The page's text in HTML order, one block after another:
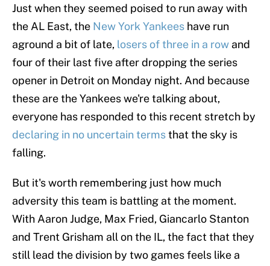
Just when they seemed poised to run away with
the AL East, the New York Yankees have run
aground a bit of late, losers of three in a row and
four of their last five after dropping the series
opener in Detroit on Monday night. And because
these are the Yankees we're talking about,
everyone has responded to this recent stretch by
declaring in no uncertain termsthat the sky is
falling.
But it's worth remembering just how much
adversity this team is battling at the moment.
With Aaron Judge, Max Fried, Giancarlo Stanton
and Trent Grisham all on the IL, the fact that they
still lead the division by two games feels like a